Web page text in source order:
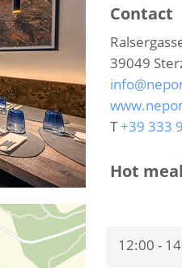
Contact
39049
T+39 333
Hot
12:00 -